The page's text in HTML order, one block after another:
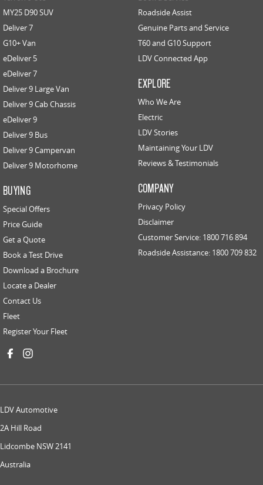
MY25 D90 SUV
Deliver 7
G10+ Van
eDeliver 5
eDeliver 7
Deliver 9 Large Van
Deliver 9 Cab Chassis
eDeliver 9
Deliver 9 Bus
Deliver 9 Campervan
Deliver 9 Motorhome
BUYING
Special Offers
Price Guide
Get a Quote
Book a Test Drive
Download a Brochure
Locate a Dealer
Contact Us
Fleet
Register Your Fleet
Roadside Assist
Genuine Parts and Service
T60 and G10 Support
LDV Connected App
EXPLORE
Who We Are
Electric
LDV Stories
Maintaining Your LDV
Reviews & Testimonials
COMPANY
Privacy Policy
Disclaimer
Customer Service: 1800 716 894
Roadside Assistance: 1800 709 832
LDV Automotive
2A Hill Road
Lidcombe NSW 2141
Australia